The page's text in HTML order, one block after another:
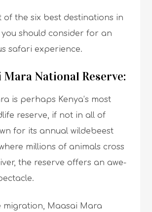
of the six best destinations in
you should consider for an
safari experience.
Mara National Reserve:
is perhaps Kenya’s most
reserve, if not in all of
for its annual wildebeest
millions of animals cross
the reserve offers an awe-
migration, Maasai Mara